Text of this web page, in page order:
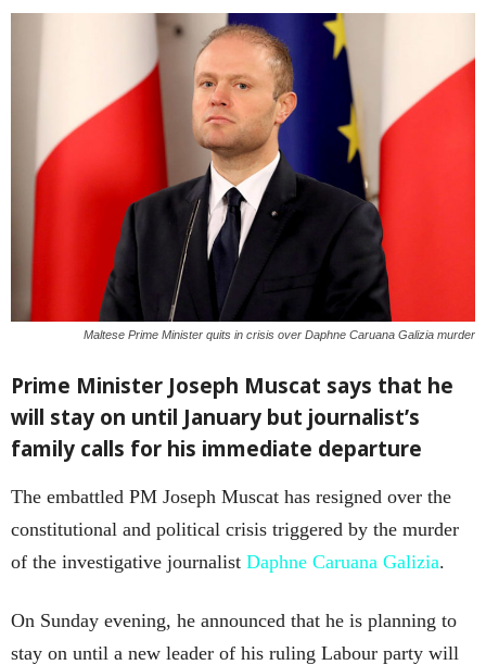
Maltese Prime Minister quits in crisis over Daphne Caruana Galizia murder
Prime Minister Joseph Muscat says that he
will stay on until January but journalist’s
family calls for his immediate departure
The embattled PM Joseph Muscat has resigned over the
constitutional and political crisis triggered by the murder
of the investigative journalist Daphne Caruana Galizia.
On Sunday evening, he announced that he is planning to
stay on until a new leader of his ruling Labour party will